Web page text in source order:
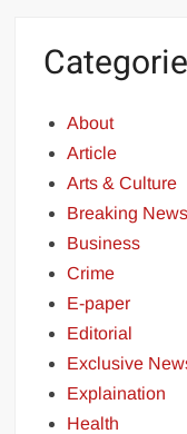
About
Article
Arts & Culture
Breaking News
Business
Crime
E-paper
Editorial
Exclusive
Explaination
Health